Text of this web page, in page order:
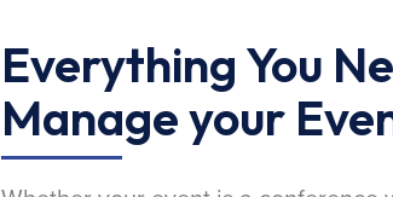
Everything You
Manage your